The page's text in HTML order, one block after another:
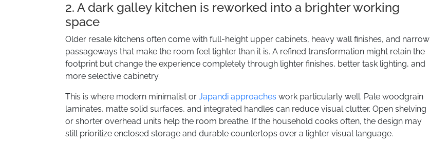
2. A dark galley kitchen is reworked into a brighter working
space
Older resale kitchens often come with full-height upper cabinets, heavy wall finishes, and narrow
passageways that make the room feel tighter than it is. A refined transformation might retain the
footprint but change the experience completely through lighter finishes, better task lighting, and
more selective cabinetry.
This is where modern minimalist or Japandi approaches work particularly well. Pale woodgrain
laminates, matte solid surfaces, and integrated handles can reduce visual clutter. Open shelving
or shorter overhead units help the room breathe. If the household cooks often, the design may
still prioritize enclosed storage and durable countertops over a lighter visual language.